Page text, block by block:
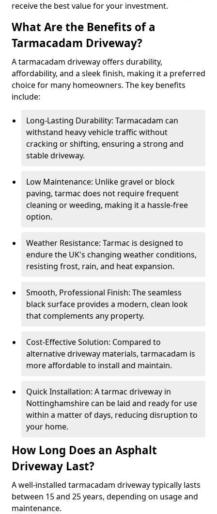
receive the best value for your investment.
What Are the Benefits of a
Tarmacadam Driveway?
A tarmacadam driveway offers durability,
affordability, and a sleek finish, making it a preferred
choice for many homeowners. The key benefits
include:
Long-Lasting Durability: Tarmacadam can
withstand heavy vehicle traffic without
cracking or shifting, ensuring a strong and
stable driveway.
Low Maintenance: Unlike gravel or block
paving, tarmac does not require frequent
cleaning or weeding, making it a hassle-free
option.
Weather Resistance: Tarmac is designed to
endure the UK's changing weather conditions,
resisting frost, rain, and heat expansion.
Smooth, Professional Finish: The seamless
black surface provides a modern, clean look
that complements any property.
Cost-Effective Solution: Compared to
alternative driveway materials, tarmacadam is
more affordable to install and maintain.
Quick Installation: A tarmac driveway in
Nottinghamshire can be laid and ready for use
within a matter of days, reducing disruption to
your home.
How Long Does an Asphalt
Driveway Last?
A well-installed tarmacadam driveway typically lasts
between 15 and 25 years, depending on usage and
maintenance.